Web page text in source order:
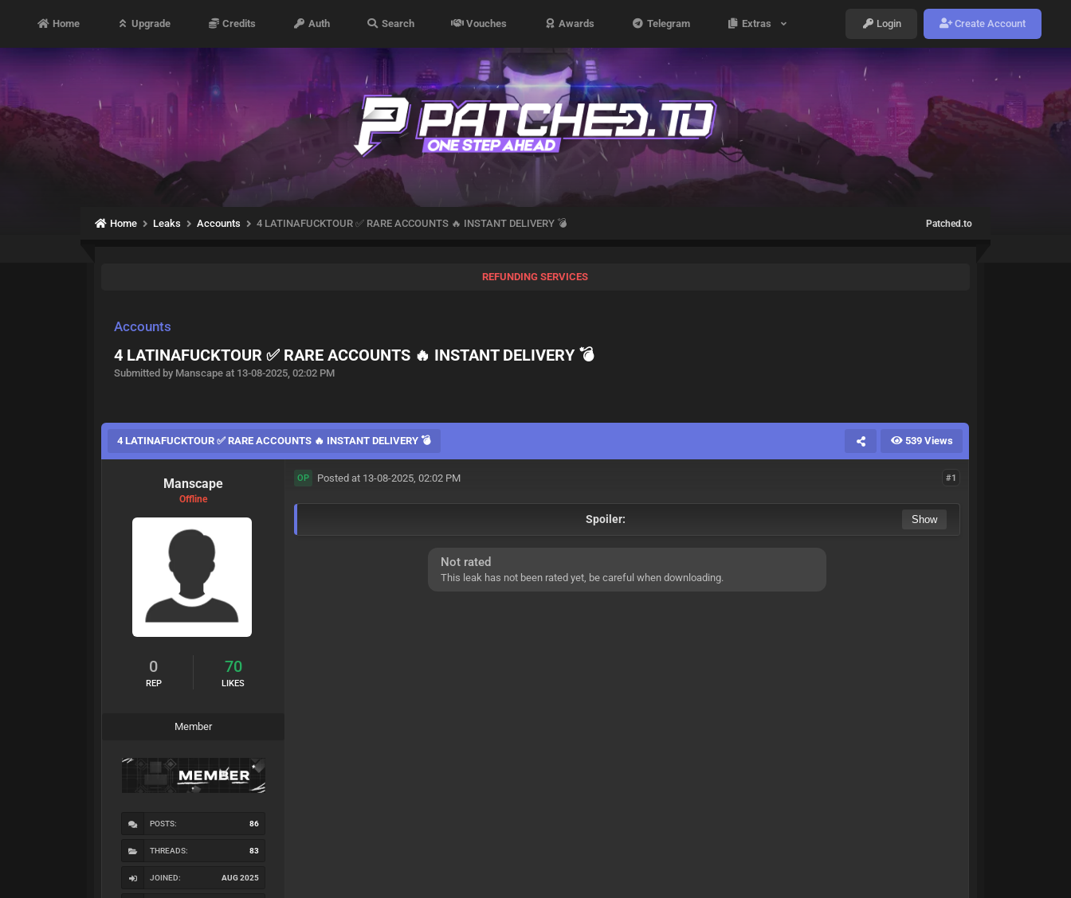
Home Upgrade Credits Auth Search Vouches Awards Telegram Extras Login Create Account
Home Leaks Accounts 4 LATINAFUCKTOUR ✅ RARE ACCOUNTS 🔥 INSTANT DELIVERY 💣 Patched.to
REFUNDING SERVICES
Accounts
4 LATINAFUCKTOUR ✅ RARE ACCOUNTS 🔥 INSTANT DELIVERY 💣
Submitted by Manscape at 13-08-2025, 02:02 PM
4 LATINAFUCKTOUR ✅ RARE ACCOUNTS 🔥 INSTANT DELIVERY 💣 539 Views
Manscape
Offline
0
REP
70
LIKES
Member
POSTS: 86
THREADS: 83
JOINED: AUG 2025
#1
OP Posted at 13-08-2025, 02:02 PM
Spoiler:
Not rated
This leak has not been rated yet, be careful when downloading.